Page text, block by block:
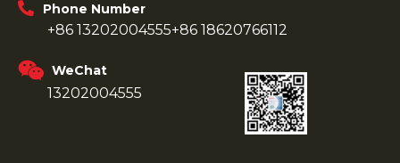
Phone Number
+86 13202004555+86 18620766112
WeChat
13202004555